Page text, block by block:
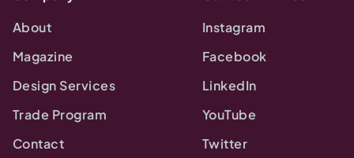
About
Magazine
Design Services
Trade Program
Contact
Instagram
Facebook
LinkedIn
YouTube
Twitter